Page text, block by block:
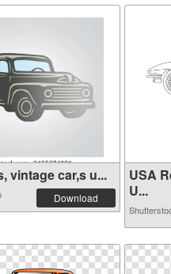
vintage car,s u...
Download
USA
U...